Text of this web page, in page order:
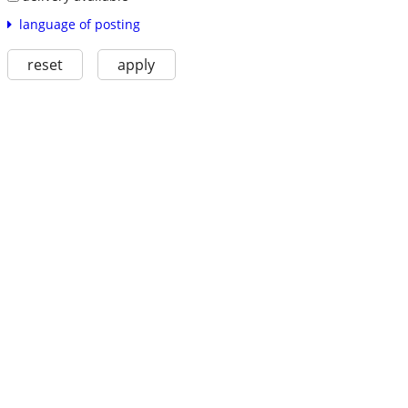
language of posting
reset apply